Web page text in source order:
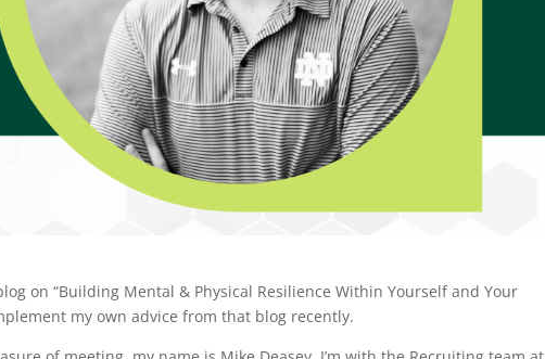
on “Building Mental & Physical Resilience Within Yourself and Your
my own advice from that blog recently.